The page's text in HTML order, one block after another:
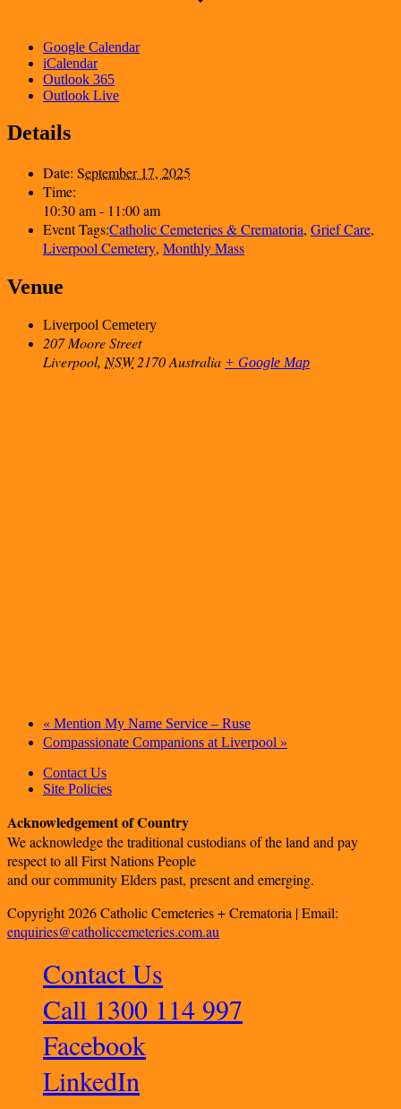
Google Calendar
iCalendar
Outlook 365
Outlook Live
Details
Date: September 17, 2025
Time:
10:30 am - 11:00 am
Event Tags:Catholic Cemeteries & Crematoria, Grief Care,
Liverpool Cemetery, Monthly Mass
Venue
Liverpool Cemetery
207 Moore Street
Liverpool, NSW 2170Australia + Google Map
« Mention My Name Service – Ruse
Compassionate Companions at Liverpool »
Contact Us
Site Policies
Acknowledgement of Country
We acknowledge the traditional custodians of the land and pay
respect to all First Nations People
and our community Elders past, present and emerging.
Copyright 2026 Catholic Cemeteries + Crematoria | Email:
enquiries@catholiccemeteries.com.au
Contact Us
Call 1300 114 997
Facebook
LinkedIn